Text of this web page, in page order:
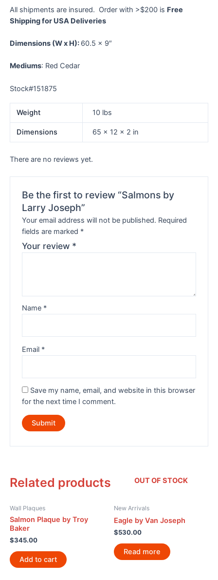
All shipments are insured. Order with >$200 is Free
Shipping for USA Deliveries
Dimensions (W x H): 60.5 x 9″
Mediums: Red Cedar
Stock#151875
Weight 10 lbs
Dimensions 65 × 12 × 2 in
There are no reviews yet.
Be the first to review “Salmons by
Larry Joseph”
Your email address will not be published. Required
fields are marked *
Your review *
Name *
Email *
Save my name, email, and website in this browser
for the next time I comment.
Related products
Wall Plaques
Salmon Plaque by Troy
Baker
$345.00
Add to cart
OUT OF STOCK
New Arrivals
Eagle by Van Joseph
$530.00
Read more